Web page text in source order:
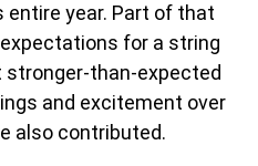
entire year. Part of that
for a string
than-expected
and excitement over
also contributed.